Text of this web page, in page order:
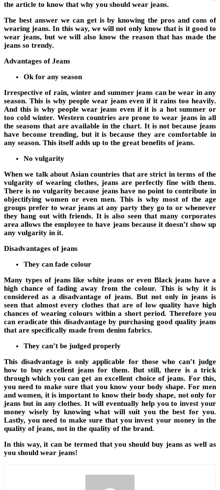
the article to know that why you should wear jeans.
The best answer we can get is by knowing the pros and cons of
wearing jeans. In this way, we will not only know that is it good to
wear jeans, but we will also know the reason that has made the
jeans so trendy.
Advantages of Jeans
Ok for any season
Irrespective of rain, winter and summer jeans can be wear in any
season. This is why people wear jeans even if it rains too heavily.
And this is why people wear jeans even if it is a hot summer or
too cold winter. Western countries are prone to wear jeans in all
the seasons that are available in the chart. It is not because jeans
have become trending, but it is because they are comfortable in
any season. This itself adds up to the great benefits of jeans.
No vulgarity
When we talk about Asian countries that are strict in terms of the
vulgarity of wearing clothes, jeans are perfectly fine with them.
There is no vulgarity because jeans have no point to contribute in
objectifying women or even men. This is why most of the age
groups prefer to wear jeans at any party they go to or whenever
they hang out with friends. It is also seen that many corporates
area allows the employee to have jeans because it doesn’t show up
any vulgarity in it.
Disadvantages of jeans
They can fade colour
Many types of jeans like white jeans or even Black jeans have a
high chance of fading away from the colour. This is why it is
considered as a disadvantage of jeans. But not only in jeans is
seen that almost every clothes that are of low quality have high
chances of wearing colours within a short period. Therefore you
can eradicate this disadvantage by purchasing good quality jeans
that are specifically made from denim fabrics.
They can’t be judged properly
This disadvantage is only applicable for those who can’t judge
how to buy excellent jeans for them. But still, there is a trick
through which you can get an excellent choice of jeans. For this,
you need to make sure that you know your body shape. For men
and women, it is important to know their body shape, not only for
jeans but in any clothes. It will eventually help you to invest your
money wisely by knowing what will suit you the best for you.
Lastly, you need to make sure that you invest your money in the
quality of jeans, not in the quality of the brand.
In this way, it can be termed that you should buy jeans as well as
you should wear jeans!